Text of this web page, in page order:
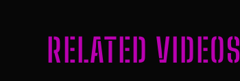
RELATED VIDEOS